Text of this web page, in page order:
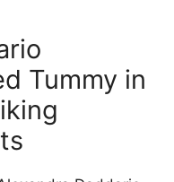
Tummy in